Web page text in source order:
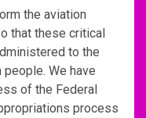
the aviation
that these critical
to the
We have
of the Federal
process